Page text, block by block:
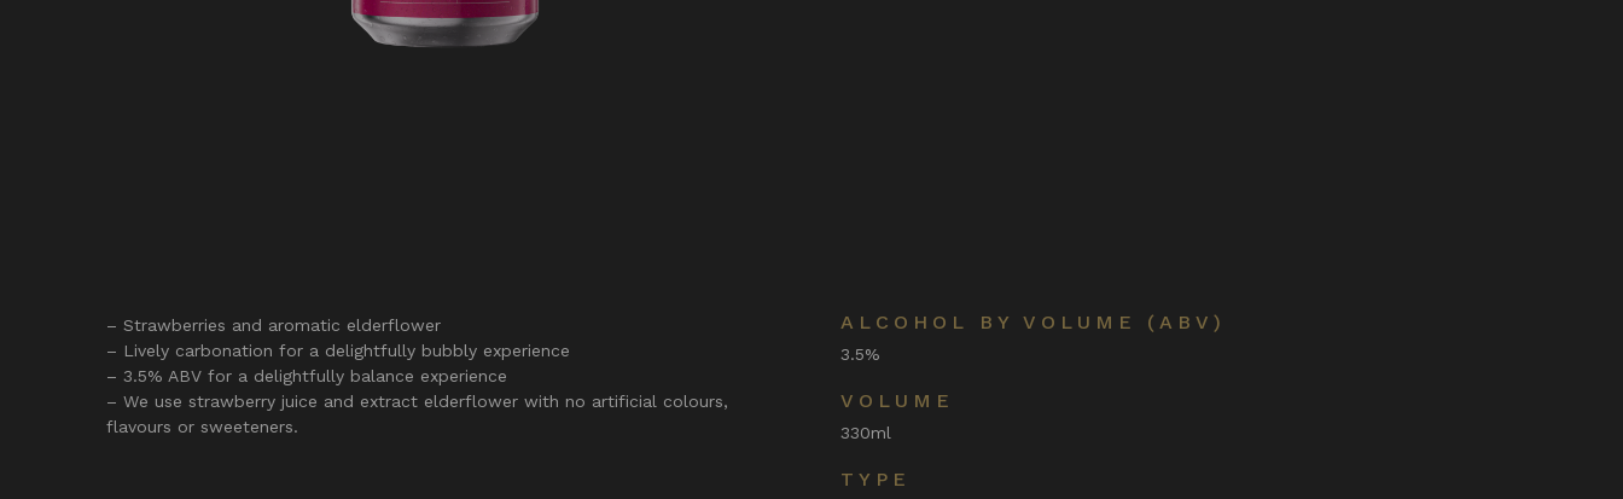
– Strawberries and aromatic elderflower
– Lively carbonation for a delightfully bubbly experience
– 3.5% ABV for a delightfully balance experience
– We use strawberry juice and extract elderflower with no artificial colours,
flavours or sweeteners.
ALCOHOL BY VOLUME (ABV)
3.5%
VOLUME
330ml
TYPE